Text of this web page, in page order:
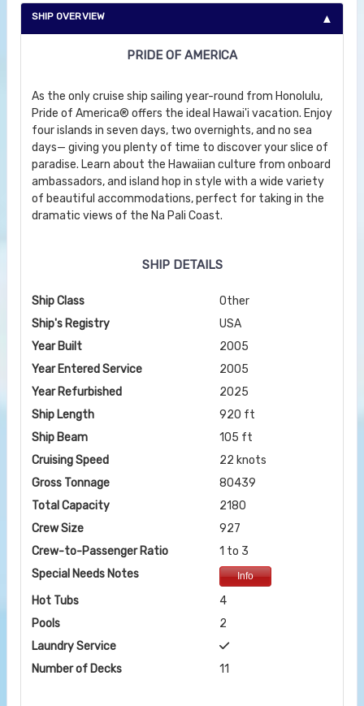
SHIP OVERVIEW
PRIDE OF AMERICA
As the only cruise ship sailing year-round from Honolulu,
Pride of America® offers the ideal Hawai'i vacation. Enjoy
four islands in seven days, two overnights, and no sea
days— giving you plenty of time to discover your slice of
paradise. Learn about the Hawaiian culture from onboard
ambassadors, and island hop in style with a wide variety
of beautiful accommodations, perfect for taking in the
dramatic views of the Na Pali Coast.
SHIP DETAILS
Ship Class
Other
Ship's Registry
USA
Year Built
2005
Year Entered Service
2005
Year Refurbished
2025
Ship Length
920 ft
Ship Beam
105 ft
Cruising Speed
22 knots
Gross Tonnage
80439
Total Capacity
2180
Crew Size
927
Crew-to-Passenger Ratio
1 to 3
Special Needs Notes
Info
Hot Tubs
4
Pools
2
Laundry Service
Number of Decks
11